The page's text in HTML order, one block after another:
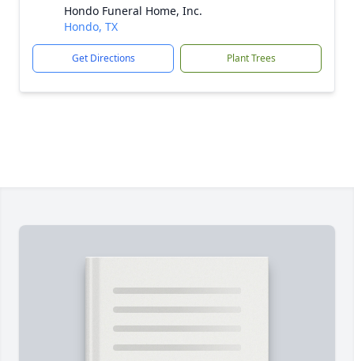
Hondo Funeral Home, Inc.
Hondo, TX
Get Directions Plant Trees